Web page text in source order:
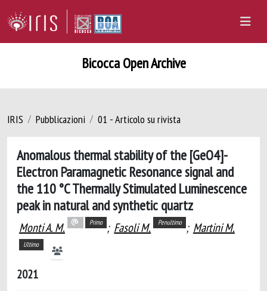
Bicocca Open Archive
IRIS Pubblicazioni 01 - Articolo su rivista
Anomalous thermal stability of the [GeO4]-
Electron Paramagnetic Resonance signal and
the 110 °C Thermally Stimulated Luminescence
peak in natural and synthetic quartz
Monti A. M. Primo ; Fasoli M. Penultimo ; Martini M.
Ultimo
2021